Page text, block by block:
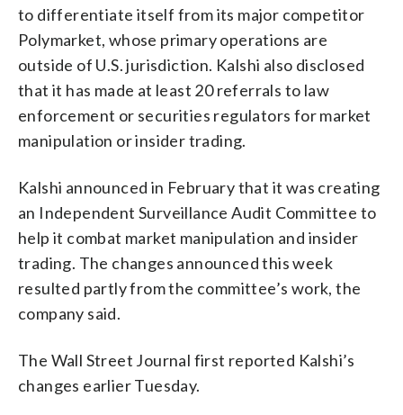
to differentiate itself from its major competitor
Polymarket, whose primary operations are
outside of U.S. jurisdiction. Kalshi also disclosed
that it has made at least 20 referrals to law
enforcement or securities regulators for market
manipulation or insider trading.
Kalshi announced in February that it was creating
an Independent Surveillance Audit Committee to
help it combat market manipulation and insider
trading. The changes announced this week
resulted partly from the committee’s work, the
company said.
The Wall Street Journal first reported Kalshi’s
changes earlier Tuesday.